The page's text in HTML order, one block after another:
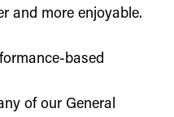
and more enjoyable.
based
of our General